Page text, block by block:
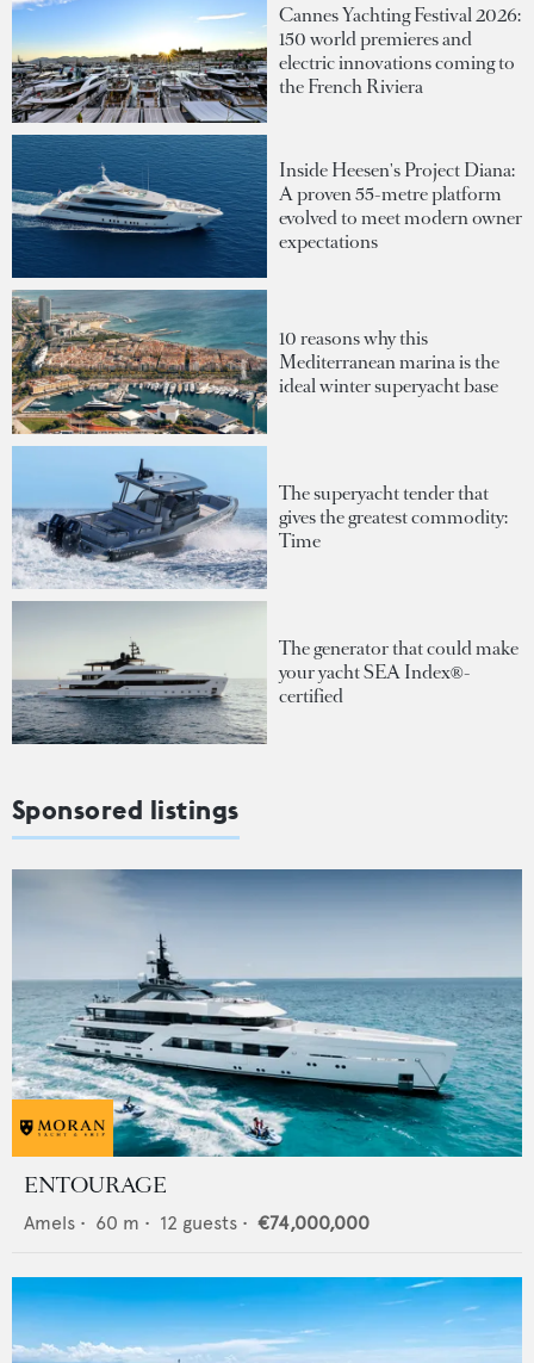
Cannes Yachting Festival 2026:
150 world premieres and
electric innovations coming to
the French Riviera
Inside Heesen's Project Diana:
A proven 55-metre platform
evolved to meet modern owner
expectations
10 reasons why this
Mediterranean marina is the
ideal winter superyacht base
The superyacht tender that
gives the greatest commodity:
Time
The generator that could make
your yacht SEA Index®-
certified
Sponsored listings
ENTOURAGE
Amels • 60 m • 12 guests • €74,000,000